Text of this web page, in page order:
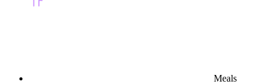
Meals